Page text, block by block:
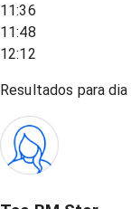
11:36
11:48
12:12
Resultados para dia